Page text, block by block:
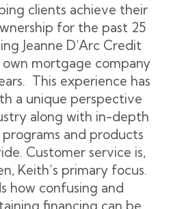
clients achieve their
for the past 25
Jeanne D’Arc Credit
own mortgage company
This experience has
a unique perspective
along with in-depth
and products
Customer service is,
Keith’s primary focus.
how confusing and
financing can be